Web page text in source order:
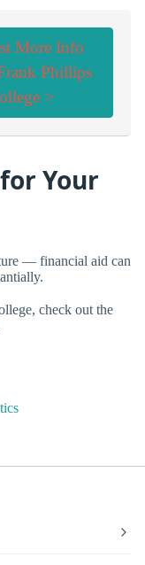
More Info
Phillips
>
Your
— financial aid can
check out the